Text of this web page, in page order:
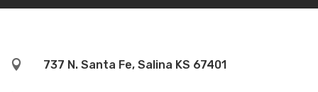
 737 N. Santa Fe, Salina KS 67401